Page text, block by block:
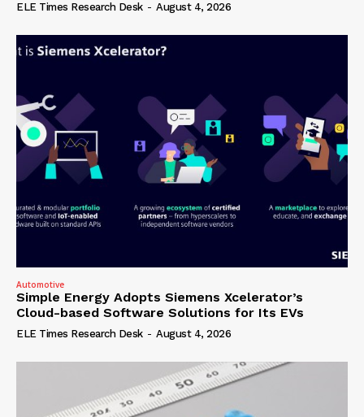
ELE Times Research Desk - August 4, 2026
Automotive
Simple Energy Adopts Siemens Xcelerator’s
Cloud-based Software Solutions for Its EVs
ELE Times Research Desk - August 4, 2026